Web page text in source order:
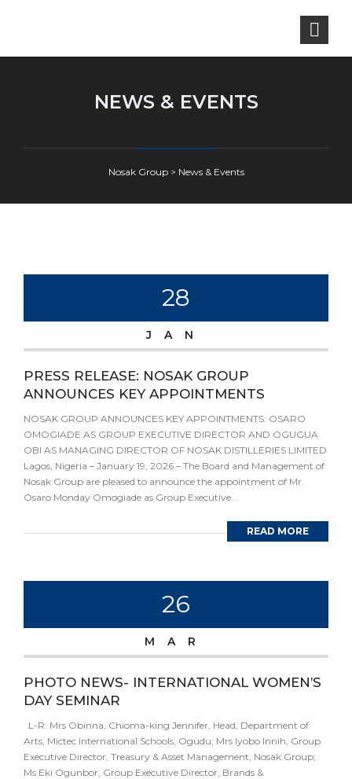
NEWS & EVENTS
Nosak Group> News & Events
28
JAN
PRESS RELEASE: NOSAK GROUP
ANNOUNCES KEY APPOINTMENTS
NOSAK GROUP ANNOUNCES KEY APPOINTMENTS: OSARO
OMOGIADE AS GROUP EXECUTIVE DIRECTOR AND OGUGUA
OBI AS MANAGING DIRECTOR OF NOSAK DISTILLERIES LIMITED
Lagos, Nigeria – January 19, 2026 – The Board and Management of
Nosak Group are pleased to announce the appointment of Mr.
Osaro Monday Omogiade as Group Executive...
READ MORE
26
MAR
PHOTO NEWS- INTERNATIONAL WOMEN’S
DAY SEMINAR
L-R: Mrs Obinna, Chioma-king Jennifer, Head, Department of
Arts, Mictec International Schools, Ogudu; Mrs Iyobo Innih, Group
Executive Director, Treasury & Asset Management, Nosak Group;
Ms Eki Ogunbor, Group Executive Director, Brands &